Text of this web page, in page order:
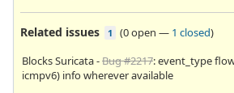
Related issues 1 (0 open — 1 closed)
Blocks Suricata -Bug #2217: event_type
icmpv6) info wherever available